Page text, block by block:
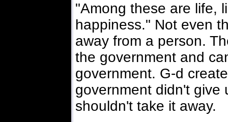
"Among these are life,
happiness." Not even
away from a person.
the government and
government. G-d
government didn't give
shouldn't take it away.